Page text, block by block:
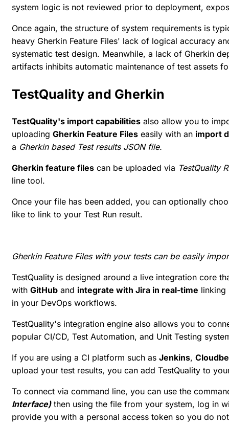
system logic is not reviewed prior to deployment,
Once again, the structure of system requirements is
heavy Gherkin Feature Files' lack of logical accuracy
systematic test design. Meanwhile, a lack of Gherkin
artifacts inhibits automatic maintenance of test assets
TestQuality and Gherkin
TestQuality's import capabilities also allow you to
uploading Gherkin Feature Files easily with an import
a Gherkin based Test results JSON file.
Gherkin feature files can be uploaded via TestQuality
line tool.
Once your file has been added, you can optionally
like to link to your Test Run result.
Gherkin Feature Files with your tests can be easily
TestQuality is designed around a live integration core
with GitHub and integrate with Jira in real-time linking
in your DevOps workflows.
TestQuality's integration engine also allows you to
popular CI/CD, Test Automation, and Unit Testing
If you are using a CI platform such as Jenkins,
upload your test results, you can add TestQuality to
To connect via command line, you can use the
Interface)then using the file from your system, log in
provide you with a personal access token so you do